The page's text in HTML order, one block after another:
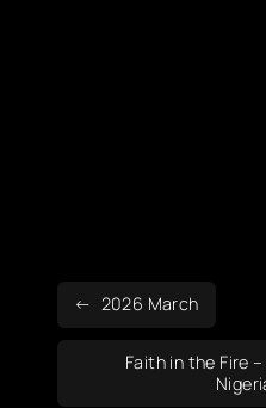
2026 March
Faith in the Fire